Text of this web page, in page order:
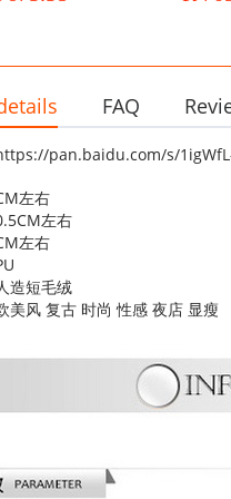
FAQ
pan.baidu.com/s/
左右
左右
左右
造短毛绒
美风 复古 时尚 性感 夜店 显瘦